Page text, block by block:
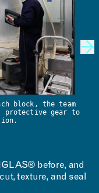
block, the team
protective gear to
before, and
texture, and seal